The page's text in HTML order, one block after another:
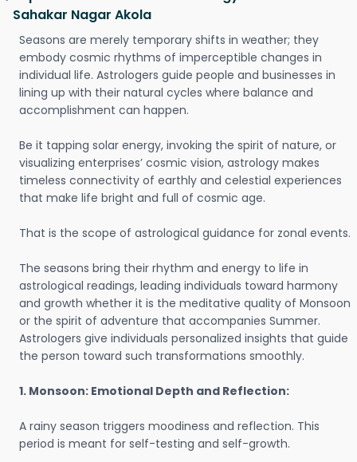
Sahakar Nagar Akola
Seasons are merely temporary shifts in weather; they
embody cosmic rhythms of imperceptible changes in
individual life. Astrologers guide people and businesses in
lining up with their natural cycles where balance and
accomplishment can happen.
Be it tapping solar energy, invoking the spirit of nature, or
visualizing enterprises’ cosmic vision, astrology makes
timeless connectivity of earthly and celestial experiences
that make life bright and full of cosmic age.
That is the scope of astrological guidance for zonal events.
The seasons bring their rhythm and energy to life in
astrological readings, leading individuals toward harmony
and growth whether it is the meditative quality of Monsoon
or the spirit of adventure that accompanies Summer.
Astrologers give individuals personalized insights that guide
the person toward such transformations smoothly.
1. Monsoon: Emotional Depth and Reflection:
A rainy season triggers moodiness and reflection. This
period is meant for self-testing and self-growth.